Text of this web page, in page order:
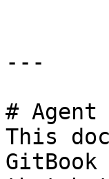
---
#
This